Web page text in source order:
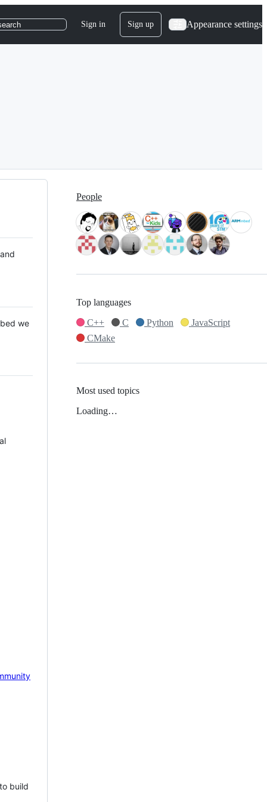
Sign in Sign up Appearance settings
we
build
People
Top languages
C++
C Python
JavaScript
CMake
Most used topics
Loading…